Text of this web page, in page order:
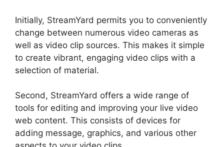
Initially, StreamYard permits you to conveniently
change between numerous video cameras as
well as video clip sources. This makes it simple
to create vibrant, engaging video clips with a
selection of material.
Second, StreamYard offers a wide range of
tools for editing and improving your live video
web content. This consists of devices for
adding message, graphics, and various other